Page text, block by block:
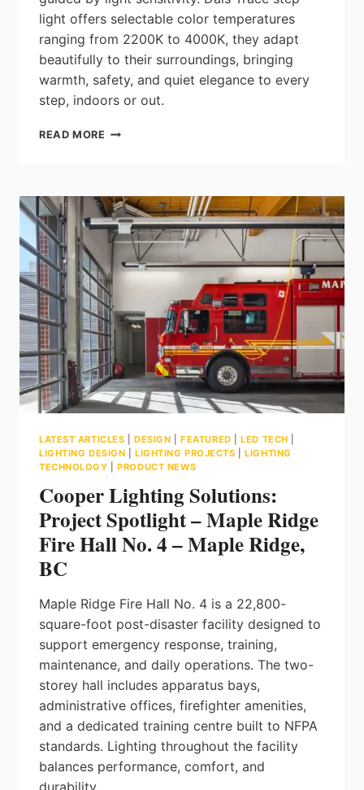
light offers selectable color temperatures
ranging from 2200K to 4000K, they adapt
beautifully to their surroundings, bringing
warmth, safety, and quiet elegance to every
step, indoors or out.
READ MORE DALS:
LIGHT
–
LSTP05M-
CC
LATEST ARTICLES |DESIGN |FEATURED |LED TECH
LIGHTING DESIGN |LIGHTING PROJECTS |LIGHTING
TECHNOLOGY |PRODUCT NEWS
Cooper Lighting Solutions:
Project Spotlight – Maple Ridge
Fire Hall No. 4 – Maple Ridge,
BC
Maple Ridge Fire Hall No. 4 is a 22,800-
square-foot post-disaster facility designed to
support emergency response, training,
maintenance, and daily operations. The two-
storey hall includes apparatus bays,
administrative offices, firefighter amenities,
and a dedicated training centre built to NFPA
standards. Lighting throughout the facility
balances performance, comfort, and